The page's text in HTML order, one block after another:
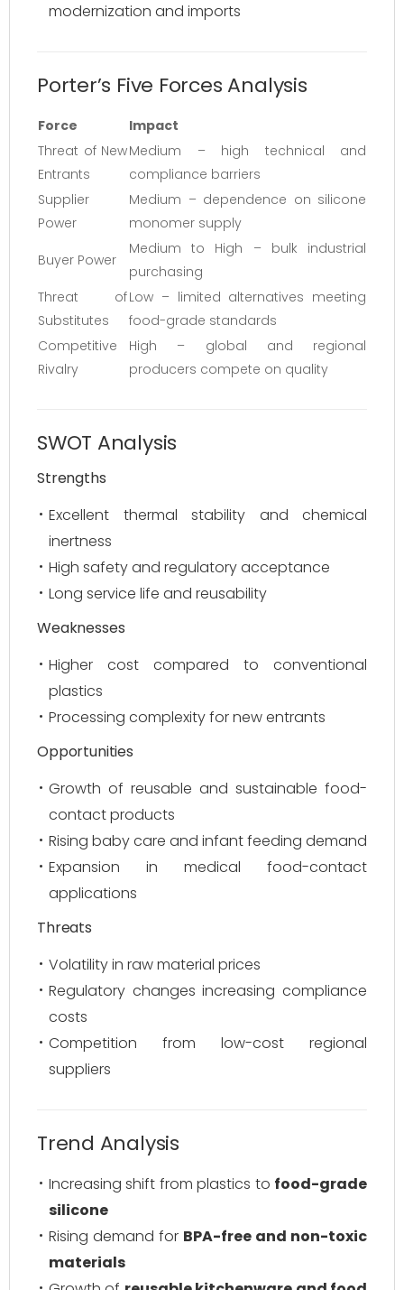
modernization and imports
Porter’s Five Forces Analysis
Force
Impact
Threat of New
Entrants
Medium – high technical and
compliance barriers
Supplier
Power
Medium – dependence on silicone
monomer supply
Buyer Power
Medium to High – bulk industrial
purchasing
Threat of
Substitutes
Low – limited alternatives meeting
food-grade standards
Competitive
Rivalry
High – global and regional
producers compete on quality
SWOT Analysis
Strengths
Excellent thermal stability and chemical
inertness
High safety and regulatory acceptance
Long service life and reusability
Weaknesses
Higher cost compared to conventional
plastics
Processing complexity for new entrants
Opportunities
Growth of reusable and sustainable food-
contact products
Rising baby care and infant feeding demand
Expansion in medical food-contact
applications
Threats
Volatility in raw material prices
Regulatory changes increasing compliance
costs
Competition from low-cost regional
suppliers
Trend Analysis
Increasing shift from plastics to food-grade
silicone
Rising demand for BPA-free and non-toxic
materials